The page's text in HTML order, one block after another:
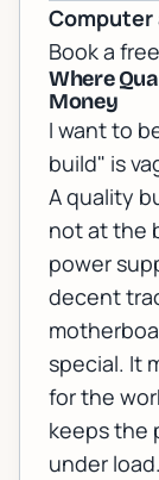
Computer
Book a
Where
Money
I want to
build" is
A quality
not at the
power
decent
special. It
for the
keeps the
under load.